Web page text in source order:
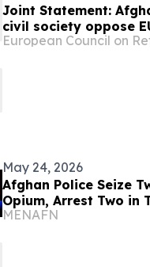
Joint Statement:
civil society oppose
with the Taliban on
May 24, 2026
Afghan Police Seize
Opium, Arrest Two in
MENAFN